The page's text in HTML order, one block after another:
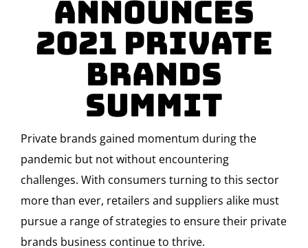
Announces
2021 Private
Brands
Summit
Private brands gained momentum during the
pandemic but not without encountering
challenges. With consumers turning to this sector
more than ever, retailers and suppliers alike must
pursue a range of strategies to ensure their private
brands business continue to thrive.